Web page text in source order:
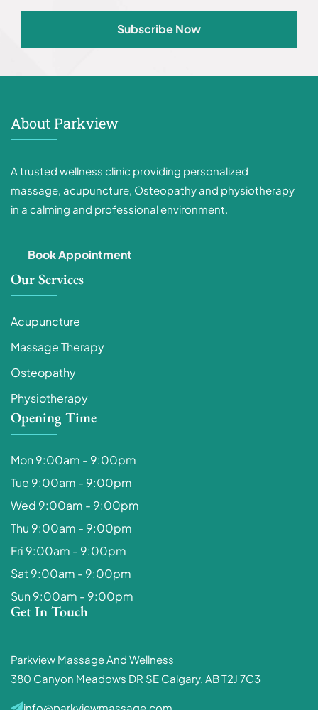
Subscribe Now
About Parkview
A trusted wellness clinic providing personalized
massage, acupuncture, Osteopathy and physiotherapy
in a calming and professional environment.
Book Appointment
Our Services
Acupuncture
Massage Therapy
Osteopathy
Physiotherapy
Opening Time
Mon 9:00am - 9:00pm
Tue 9:00am - 9:00pm
Wed 9:00am - 9:00pm
Thu 9:00am - 9:00pm
Fri 9:00am - 9:00pm
Sat 9:00am - 9:00pm
Sun 9:00am - 9:00pm
Get In Touch
Parkview Massage And Wellness
380 Canyon Meadows DR SE Calgary, AB T2J 7C3
info@parkviewmassage.com​